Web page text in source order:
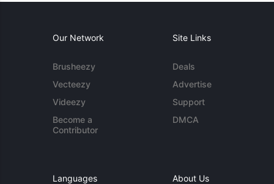
Our Network
Brusheezy
Vecteezy
Videezy
Become a
Contributor
Site Links
Deals
Advertise
Support
DMCA
Languages About Us